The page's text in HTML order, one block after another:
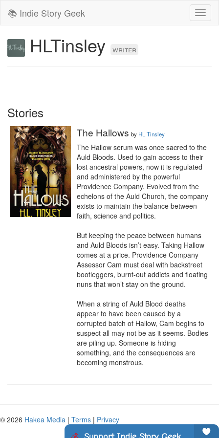
📚 Indie Story Geek
HLTinsley writer
Stories
The Hallows by HL Tinsley
The Hallow serum was once sacred to the
Auld Bloods. Used to gain access to their
lost ancestral powers, now it is regulated
and administered by the powerful
Providence Company. Evolved from the
echelons of the Auld Church, the company
exists to maintain the balance between
faith, science and politics.
But keeping the peace between humans
and Auld Bloods isn’t easy. Taking Hallow
comes at a price. Providence Company
Assessor Cam must deal with backstreet
bootleggers, burnt-out addicts and floating
nuns that won’t stay on the ground.
When a string of Auld Blood deaths
appear to have been caused by a
corrupted batch of Hallow, Cam begins to
suspect all may not be as it seems. Bodies
are piling up. Someone is hiding
something, and the consequences are
becoming monstrous.
© 2026 Hakea Media | Terms | Privacy